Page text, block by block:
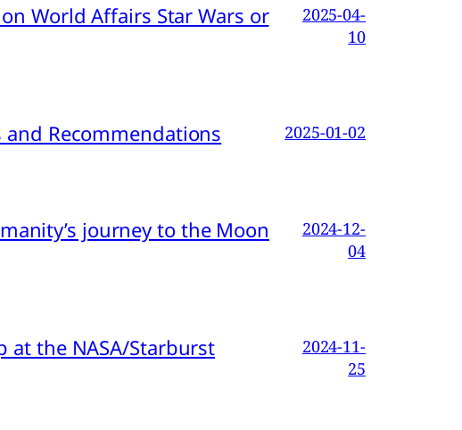
World Affairs Star Wars or
2025-04-
10
Recommendations 2025-01-02
journey to the Moon
2024-12-
04
at the NASA/Starburst
2024-11-
25